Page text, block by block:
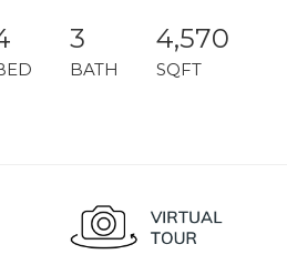
3
BATH
4,570
SQFT